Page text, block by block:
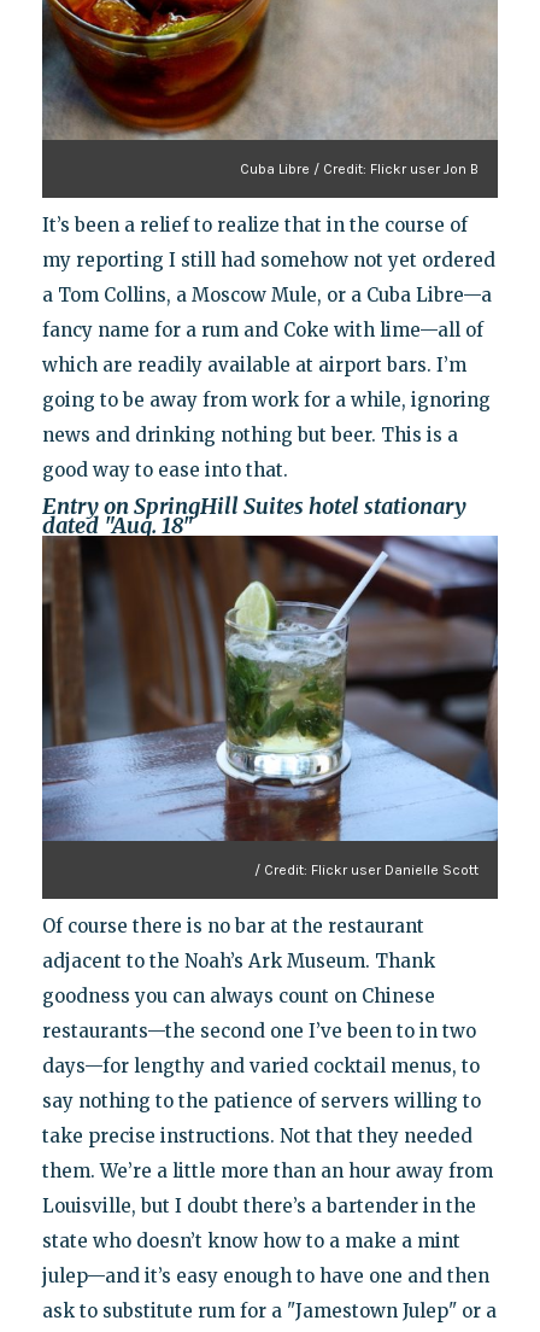
Cuba Libre / Credit: Flickr user Jon B
It’s been a relief to realize that in the course of
my reporting I still had somehow not yet ordered
a Tom Collins, a Moscow Mule, or a Cuba Libre—a
fancy name for a rum and Coke with lime—all of
which are readily available at airport bars. I’m
going to be away from work for a while, ignoring
news and drinking nothing but beer. This is a
good way to ease into that.
Entry on SpringHill Suites hotel stationary
dated "Aug. 18"
/ Credit: Flickr user Danielle Scott
Of course there is no bar at the restaurant
adjacent to the Noah’s Ark Museum. Thank
goodness you can always count on Chinese
restaurants—the second one I’ve been to in two
days—for lengthy and varied cocktail menus, to
say nothing to the patience of servers willing to
take precise instructions. Not that they needed
them. We’re a little more than an hour away from
Louisville, but I doubt there’s a bartender in the
state who doesn’t know how to a make a mint
julep—and it’s easy enough to have one and then
ask to substitute rum for a "Jamestown Julep" or a